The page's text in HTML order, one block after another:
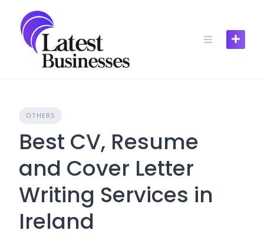
content
OTHERS
Best CV, Resume
and Cover Letter
Writing Services in
Ireland